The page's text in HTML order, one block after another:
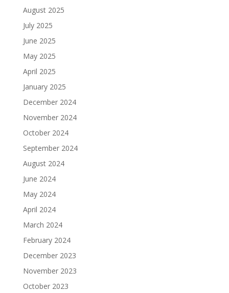
August 2025
July 2025
June 2025
May 2025
April 2025
January 2025
December 2024
November 2024
October 2024
September 2024
August 2024
June 2024
May 2024
April 2024
March 2024
February 2024
December 2023
November 2023
October 2023